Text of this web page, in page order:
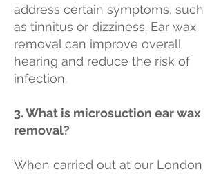
address certain symptoms, such
as tinnitus or dizziness. Ear wax
removal can improve overall
hearing and reduce the risk of
infection.
3. What is microsuction ear wax
removal?
When carried out at our London